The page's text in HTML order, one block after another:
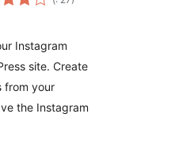
dohromady
Instagram
site. Create
from your
the Instagram